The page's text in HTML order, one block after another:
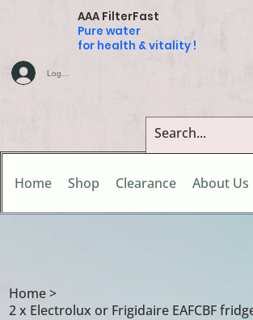
AAA FilterFast
Pure water
for health & vitality !
Home Shop Clearance About Us
Log In
Home>
2 x Electrolux or Frigidaire EAFCBF